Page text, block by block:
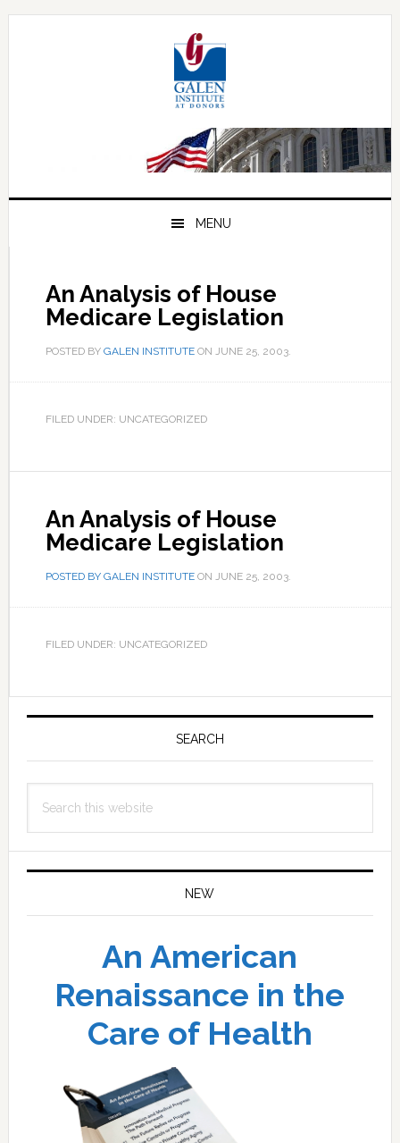
Skip
Skip
Skip
MENU
An Analysis of House
Medicare Legislation
POSTED BY GALEN INSTITUTEON JUNE 25, 2003.
FILED UNDER: UNCATEGORIZED
An Analysis of House
Medicare Legislation
POSTED BY GALEN INSTITUTEON JUNE 25, 2003.
FILED UNDER: UNCATEGORIZED
Primary
SEARCH
this
NEW
An American
Renaissance in the
Care of Health